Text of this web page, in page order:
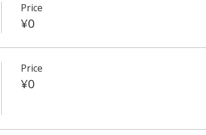
Price
¥0
Price
¥0